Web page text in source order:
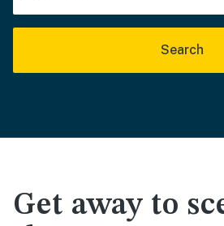
Search
Get away to